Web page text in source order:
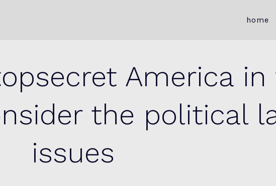
home
America in
the political
issues